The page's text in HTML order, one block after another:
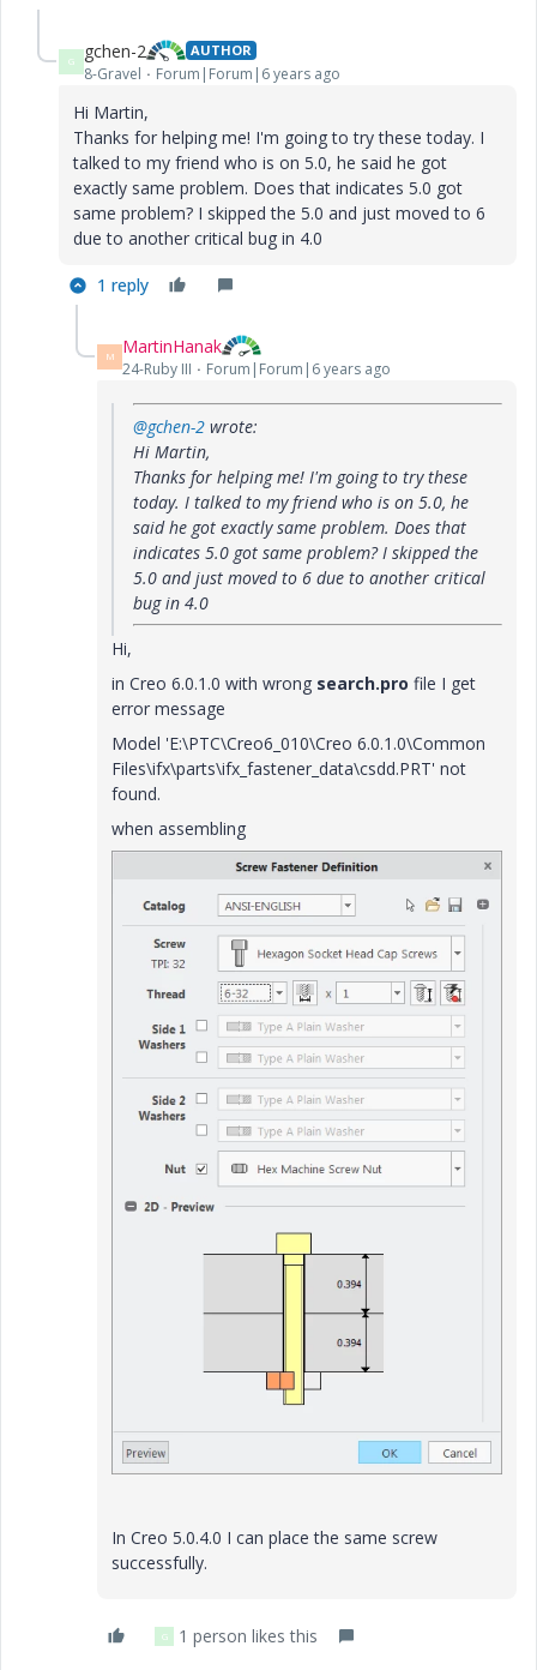
G gchen-2 AUTHOR
8-Gravel Forum|Forum|6 years ago
Hi Martin,
Thanks for helping me! I'm going to try these today. I
talked to my friend who is on 5.0, he said he got
exactly same problem. Does that indicates 5.0 got
same problem? I skipped the 5.0 and just moved to 6
due to another critical bug in 4.0
1 reply
M MartinHanak
24-Ruby III Forum|Forum|6 years ago
@gchen-2 wrote:
Hi Martin,
Thanks for helping me! I'm going to try these
today. I talked to my friend who is on 5.0, he
said he got exactly same problem. Does that
indicates 5.0 got same problem? I skipped the
5.0 and just moved to 6 due to another critical
bug in 4.0
Hi,
in Creo 6.0.1.0 with wrong search.pro file I get
error message
Model 'E:\PTC\Creo6_010\Creo 6.0.1.0\Common
Files\ifx\parts\ifx_fastener_data\csdd.PRT' not
found.
when assembling
In Creo 5.0.4.0 I can place the same screw
successfully.
G 1 person likes this